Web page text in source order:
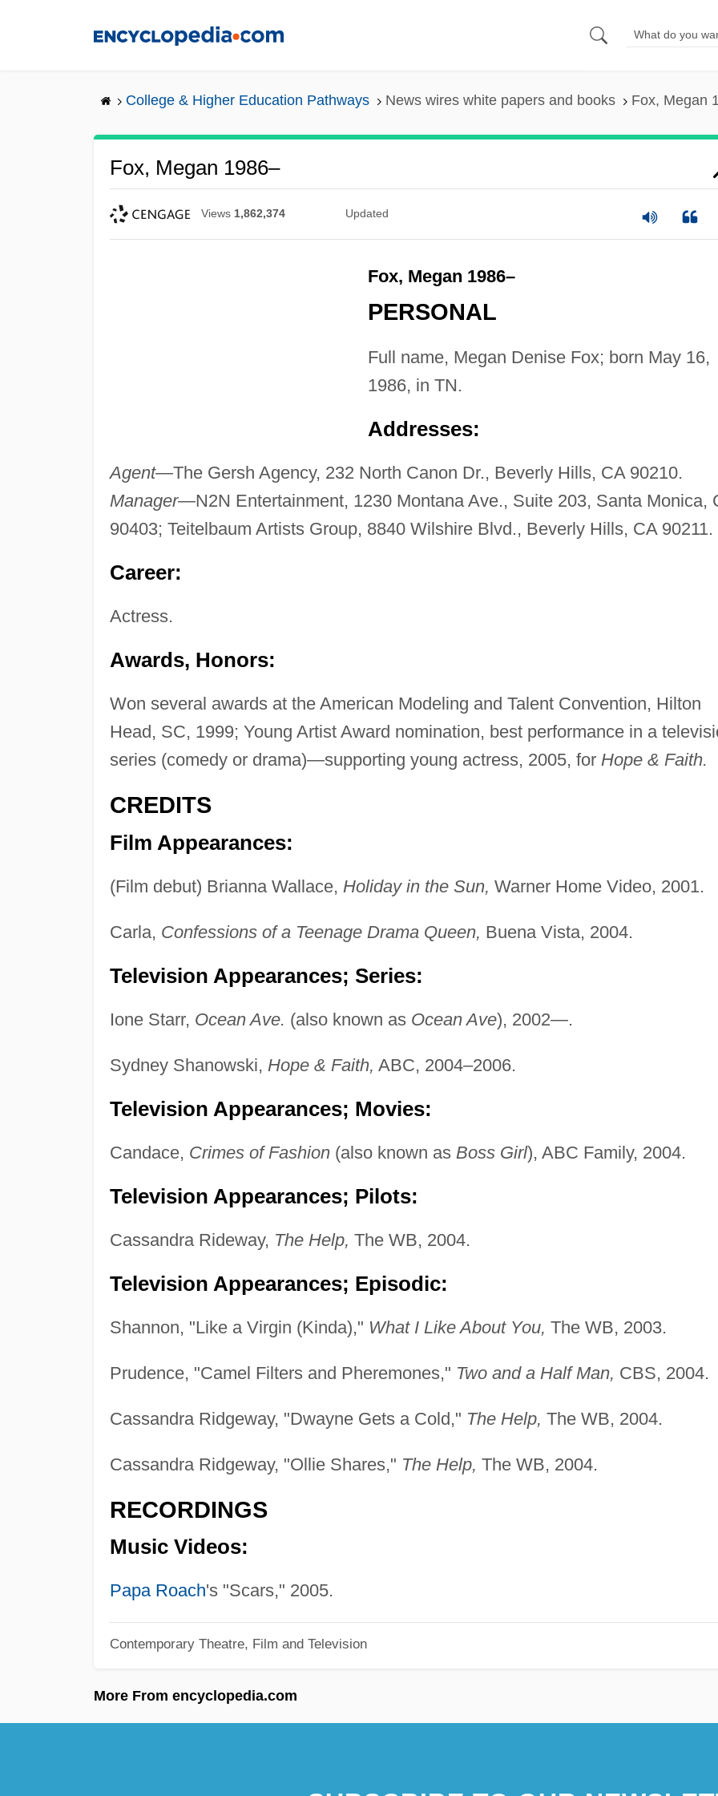
College & Higher Education Pathways News wires white papers and books Fox, Megan
Fox, Megan 1986–
Views 1,862,374 Updated
Fox, Megan 1986–
PERSONAL
Full name, Megan Denise Fox; born May 16,
1986, in TN.
Addresses:
Agent—The Gersh Agency, 232 North Canon Dr., Beverly Hills, CA 90210.
Manager—N2N Entertainment, 1230 Montana Ave., Suite 203, Santa Monica,
90403; Teitelbaum Artists Group, 8840 Wilshire Blvd., Beverly Hills, CA 90211.
Career:
Actress.
Awards, Honors:
Won several awards at the American Modeling and Talent Convention, Hilton
Head, SC, 1999; Young Artist Award nomination, best performance in a
series (comedy or drama)—supporting young actress, 2005, for Hope & Faith.
CREDITS
Film Appearances:
(Film debut) Brianna Wallace, Holiday in the Sun, Warner Home Video, 2001.
Carla, Confessions of a Teenage Drama Queen, Buena Vista, 2004.
Television Appearances; Series:
Ione Starr, Ocean Ave. (also known as Ocean Ave), 2002—.
Sydney Shanowski, Hope & Faith, ABC, 2004–2006.
Television Appearances; Movies:
Candace, Crimes of Fashion(also known as Boss Girl), ABC Family, 2004.
Television Appearances; Pilots:
Cassandra Rideway, The Help, The WB, 2004.
Television Appearances; Episodic:
Shannon, "Like a Virgin (Kinda)," What I Like About You, The WB, 2003.
Prudence, "Camel Filters and Pheremones," Two and a Half Man, CBS, 2004.
Cassandra Ridgeway, "Dwayne Gets a Cold," The Help, The WB, 2004.
Cassandra Ridgeway, "Ollie Shares," The Help, The WB, 2004.
RECORDINGS
Music Videos:
Papa Roach's "Scars," 2005.
Contemporary Theatre, Film and Television
More From encyclopedia.com